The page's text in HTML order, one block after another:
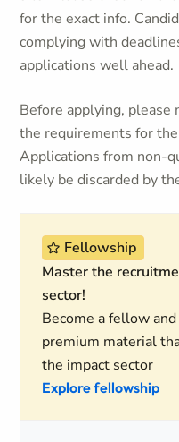
for the exact info.
complying with
applications well ahead.
Before applying, please
the requirements for
Applications from non-
likely be discarded by
Fellowship
Master the
sector!
Become a fellow
premium material
the impact sector
Explore fellowship